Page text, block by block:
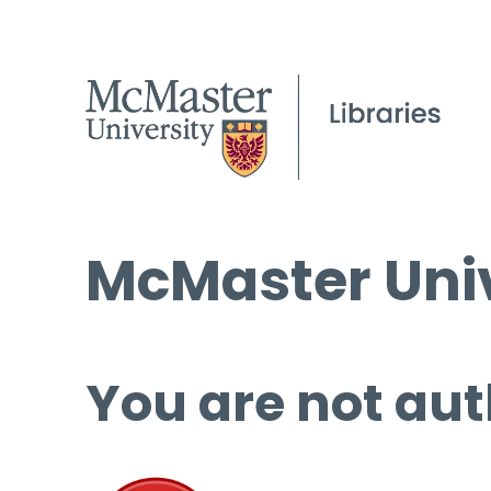
McMaster
You are not